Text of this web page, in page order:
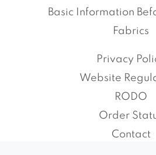
Basic Information
Fabrics
Privacy
Website
RODO
Order
Contact